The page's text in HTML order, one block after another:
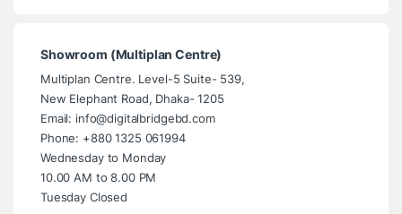
Showroom (Multiplan Centre)
Multiplan Centre. Level-5 Suite- 539,
New Elephant Road, Dhaka- 1205
Email: info@digitalbridgebd.com
Phone: +880 1325 061994
Wednesday to Monday
10.00 AM to 8.00 PM
Tuesday Closed